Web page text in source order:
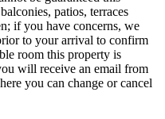
patios, terraces
if you have concerns, we
to your arrival to confirm
room this property is
will receive an email from
you can change or cancel